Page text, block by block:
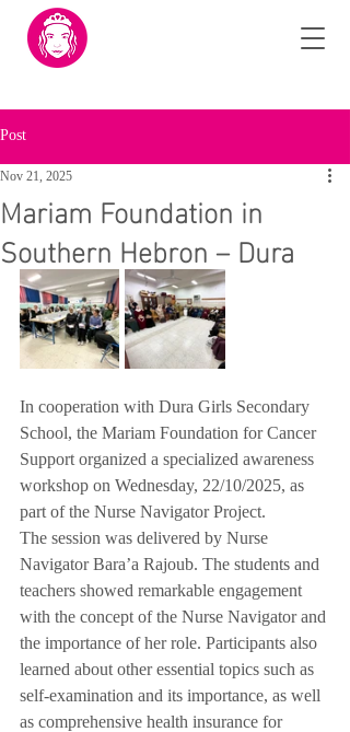
Post
Mariam Foundation in
Southern Hebron – Dura
Nov 21, 2025
In cooperation with Dura Girls Secondary
School, the Mariam Foundation for Cancer
Support organized a specialized awareness
workshop on Wednesday, 22/10/2025, as
part of the Nurse Navigator Project.
The session was delivered by Nurse
Navigator Bara’a Rajoub. The students and
teachers showed remarkable engagement
with the concept of the Nurse Navigator and
the importance of her role. Participants also
learned about other essential topics such as
self-examination and its importance, as well
as comprehensive health insurance for